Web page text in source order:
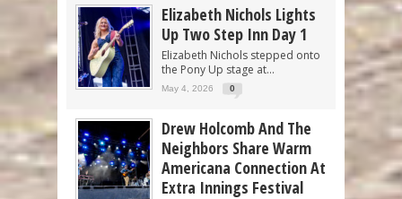
Elizabeth Nichols Lights
Up Two Step Inn Day 1
Elizabeth Nichols stepped onto
the Pony Up stage at...
May 4, 2026 0
Drew Holcomb And The
Neighbors Share Warm
Americana Connection At
Extra Innings Festival